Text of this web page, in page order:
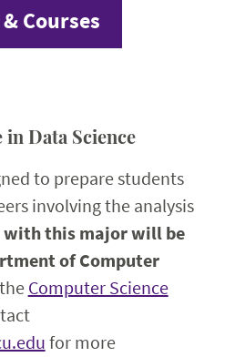
Courses
in Data Science
to prepare students
involving the analysis
with this major will be
of Computer
Computer Science
for more